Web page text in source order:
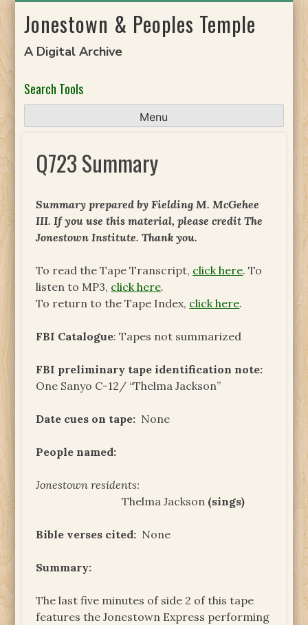
toJonestown & Peoples Temple
A Digital Archive
Search Tools
Menu
Q723 Summary
Summary prepared by Fielding M. McGehee
III. If you use this material, please credit The
Jonestown Institute. Thank you.
To read the Tape Transcript, click here. To
listen to MP3, click here.
To return to the Tape Index, click here.
FBI Catalogue: Tapes not summarized
FBI preliminary tape identification note:
One Sanyo C-12/ “Thelma Jackson”
Date cues on tape: None
People named:
Jonestown residents:
Thelma Jackson (sings)
Bible verses cited: None
Summary:
The last five minutes of side 2 of this tape
features the Jonestown Express performing